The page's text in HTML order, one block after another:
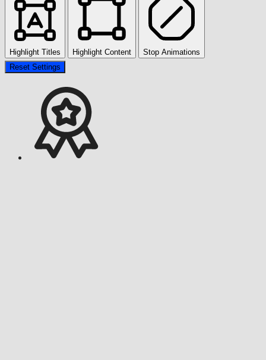
Highlight Titles Highlight Content
Stop Animations
Reset Settings